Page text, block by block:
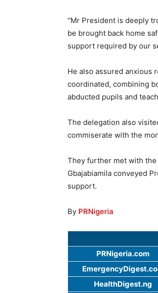
“Mr President is deeply
be brought back home
support required by our
He also assured
coordinated, combining
abducted pupils and
The delegation also
commiserate with the
They further met with the
Gbajabiamila conveyed
support.
By PRNigeria
PRNigeria.com
HealthDigest.ng